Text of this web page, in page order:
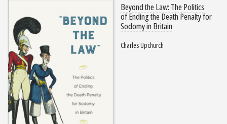
Beyond the Law: The Politics
of Ending the Death Penalty for
Sodomy in Britain
Charles Upchurch